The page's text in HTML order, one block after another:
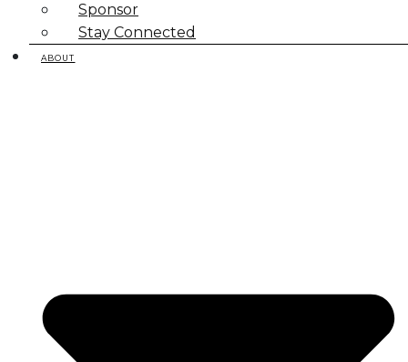
Sponsor
Stay Connected
ABOUT